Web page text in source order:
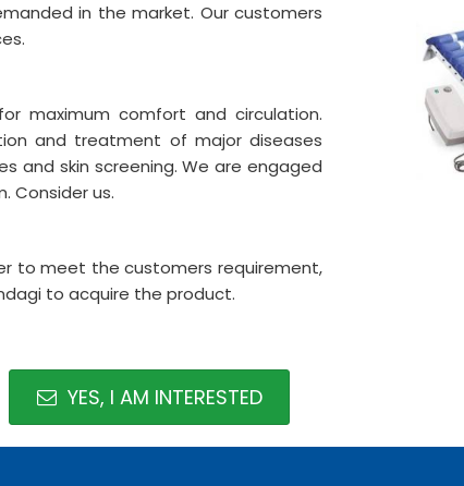
in the market. Our customers
maximum comfort and circulation.
and treatment of major diseases
and skin screening. We are engaged
Consider us.
to meet the customers requirement,
to acquire the product.
YES, I AM INTERESTED